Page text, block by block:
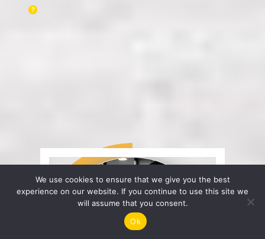
We use cookies to ensure that we give you the best
experience on our website. If you continue to use this site we
will assume that you consent.
Ok